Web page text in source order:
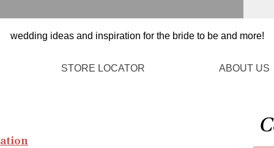
STORE LOCATOR ABOUT US